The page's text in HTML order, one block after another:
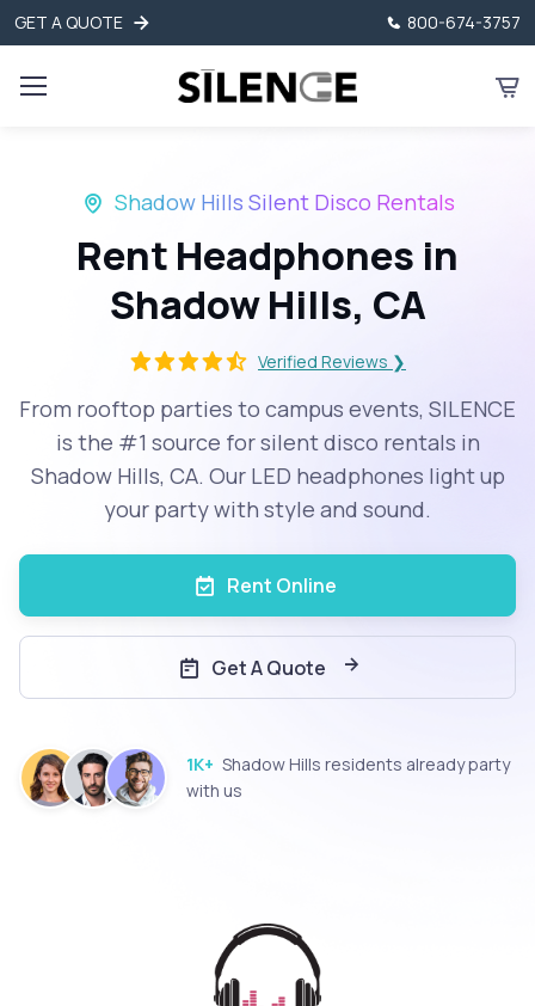
GET A QUOTE 800-674-3757
Shadow Hills Silent Disco Rentals
Rent Headphones in
Shadow Hills, CA
Verified Reviews ❯
From rooftop parties to campus events, SILENCE
is the #1 source for silent disco rentals in
Shadow Hills, CA. Our LED headphones light up
your party with style and sound.
Rent Online
Get A Quote
1K+ Shadow Hills residents already party
with us